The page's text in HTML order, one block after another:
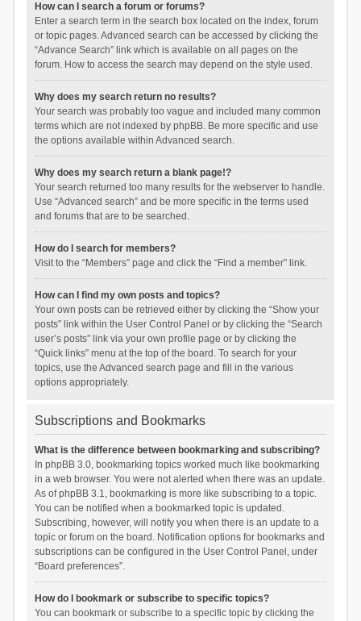
How can I search a forum or forums?
Enter a search term in the search box located on the index, forum
or topic pages. Advanced search can be accessed by clicking the
“Advance Search” link which is available on all pages on the
forum. How to access the search may depend on the style used.
Why does my search return no results?
Your search was probably too vague and included many common
terms which are not indexed by phpBB. Be more specific and use
the options available within Advanced search.
Why does my search return a blank page!?
Your search returned too many results for the webserver to handle.
Use “Advanced search” and be more specific in the terms used
and forums that are to be searched.
How do I search for members?
Visit to the “Members” page and click the “Find a member” link.
How can I find my own posts and topics?
Your own posts can be retrieved either by clicking the “Show your
posts” link within the User Control Panel or by clicking the “Search
user’s posts” link via your own profile page or by clicking the
“Quick links” menu at the top of the board. To search for your
topics, use the Advanced search page and fill in the various
options appropriately.
Subscriptions and Bookmarks
What is the difference between bookmarking and subscribing?
In phpBB 3.0, bookmarking topics worked much like bookmarking
in a web browser. You were not alerted when there was an update.
As of phpBB 3.1, bookmarking is more like subscribing to a topic.
You can be notified when a bookmarked topic is updated.
Subscribing, however, will notify you when there is an update to a
topic or forum on the board. Notification options for bookmarks and
subscriptions can be configured in the User Control Panel, under
“Board preferences”.
How do I bookmark or subscribe to specific topics?
You can bookmark or subscribe to a specific topic by clicking the